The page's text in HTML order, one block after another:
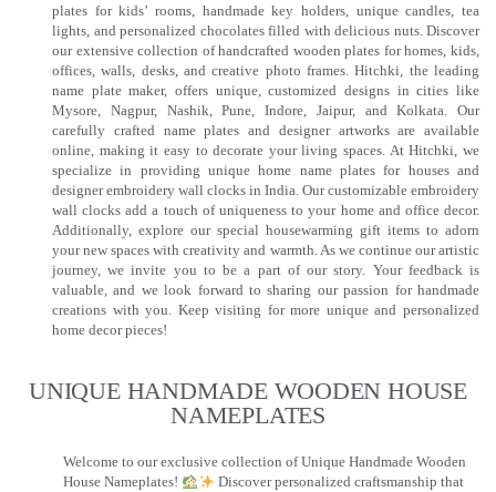
plates for kids’ rooms, handmade key holders, unique candles, tea
lights, and personalized chocolates filled with delicious nuts. Discover
our extensive collection of handcrafted wooden plates for homes, kids,
offices, walls, desks, and creative photo frames. Hitchki, the leading
name plate maker, offers unique, customized designs in cities like
Mysore, Nagpur, Nashik, Pune, Indore, Jaipur, and Kolkata. Our
carefully crafted name plates and designer artworks are available
online, making it easy to decorate your living spaces. At Hitchki, we
specialize in providing unique home name plates for houses and
designer embroidery wall clocks in India. Our customizable embroidery
wall clocks add a touch of uniqueness to your home and office decor.
Additionally, explore our special housewarming gift items to adorn
your new spaces with creativity and warmth. As we continue our artistic
journey, we invite you to be a part of our story. Your feedback is
valuable, and we look forward to sharing our passion for handmade
creations with you. Keep visiting for more unique and personalized
home decor pieces!
UNIQUE HANDMADE WOODEN HOUSE
NAMEPLATES​
Welcome to our exclusive collection of Unique Handmade Wooden
House Nameplates!
Discover personalized craftsmanship that